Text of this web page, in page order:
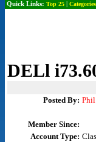
Quick Links: Top 25| Categories
DELl
Posted By:
Member Since:
Account Type: